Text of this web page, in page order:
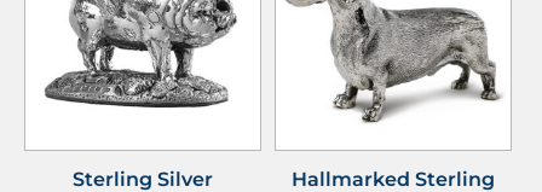
Sterling Silver
Hallmarked Sterling